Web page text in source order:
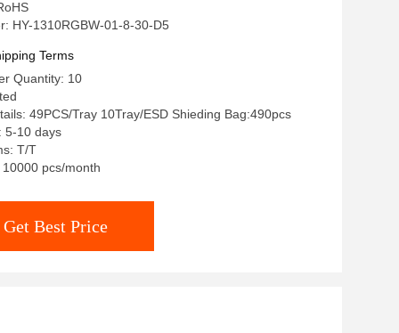
HY-1310RGBW-01-8-30-D5
Terms
Quantity: 10
49PCS/Tray 10Tray/ESD Shieding Bag:490pcs
5-10 days
T/T
pcs/month
Get Best Price